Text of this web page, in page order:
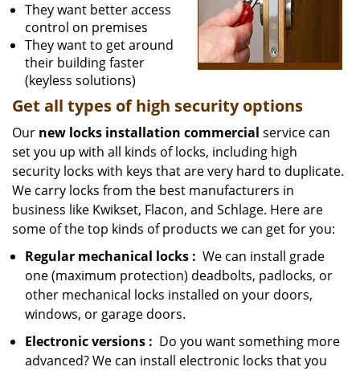
They want better access
control on premises
They want to get around
their building faster
(keyless solutions)
Get all types of high security options
Our new locks installation commercial service can
set you up with all kinds of locks, including high
security locks with keys that are very hard to duplicate.
We carry locks from the best manufacturers in
business like Kwikset, Flacon, and Schlage. Here are
some of the top kinds of products we can get for you:
Regular mechanical locks : We can install grade
one (maximum protection) deadbolts, padlocks, or
other mechanical locks installed on your doors,
windows, or garage doors.
Electronicversions : Do you want something more
advanced? We can install electronic locks that you